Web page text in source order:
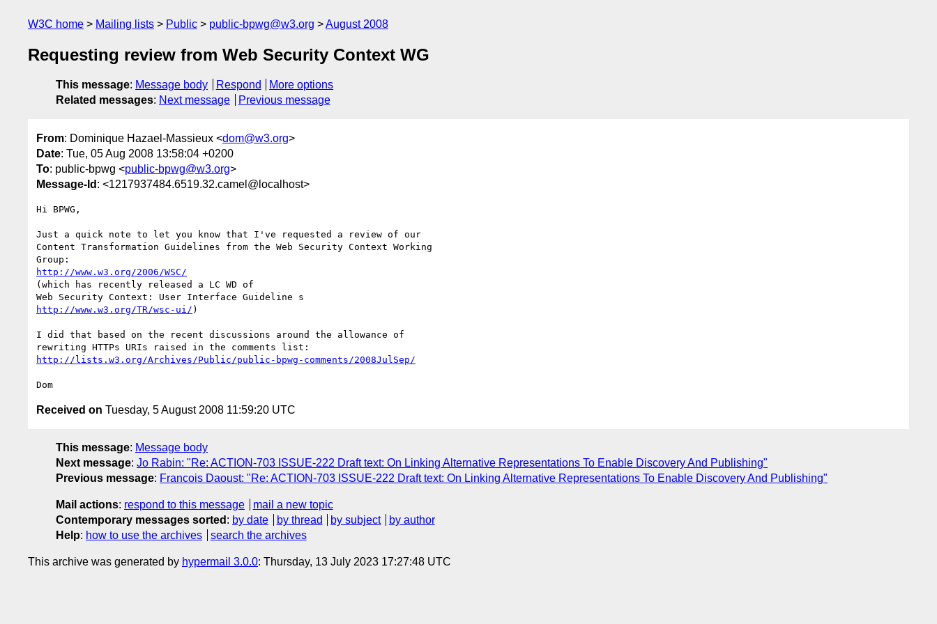
W3C home Mailing lists Public public-bpwg@w3.org August 2008
Requesting review from Web Security Context WG
This message: Message body Respond
More options
Related messages: Next message Previous message
From: Dominique Hazael-Massieux <dom@w3.org>
Date: Tue, 05 Aug 2008 13:58:04 +0200
To: public-bpwg <public-bpwg@w3.org>
Message-Id : <1217937484.6519.32.camel@localhost>
Hi BPWG,
Just a quick note to let you know that I've requested a review of our
Content Transformation Guidelines from the Web Security Context Working
http://www.w3.org/2006/WSC/
(which has recently released a LC WD of
http://www.w3.org/TR/wsc-ui/ )
I did that based on the recent discussions around the allowance of
http://lists.w3.org/Archives/Public/public-bpwg-comments/2008JulSep/
Received on Tuesday, 5 August 2008 11:59:20 UTC
This message: Message body
Next message: Jo Rabin: "Re: ACTION-703 ISSUE-222 Draft text: On Linking Alternative Representations To Enable Discovery And Publishing"
Previous message: Francois Daoust: "Re: ACTION-703 ISSUE-222 Draft text: On Linking Alternative Representations To Enable Discovery And Publishing"
Mail actions: respond to this message
mail a new topic
Contemporary messages sorted : by date by thread by subject
by author
Help: how to use the archives search the archives
This archive was generated by hypermail 3.0.0: Thursday, 13 July 2023 17:27:48 UTC